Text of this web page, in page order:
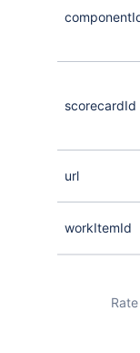
scorecardId
url
workItemId